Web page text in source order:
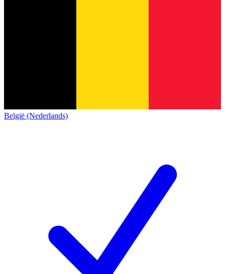
België (Nederlands)